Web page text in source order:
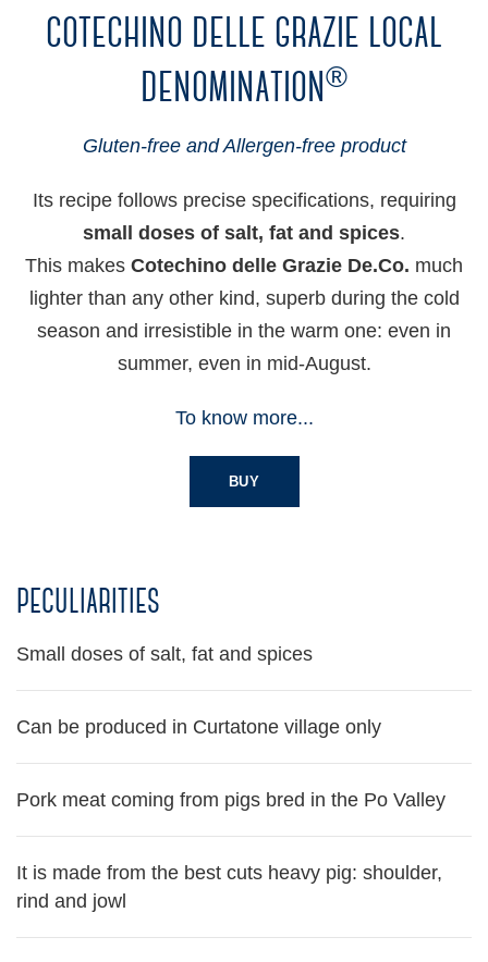
cotechino delle grazie local
denomination®
Gluten-free and Allergen-free product
Its recipe follows precise specifications, requiring
small doses of salt, fat and spices.
This makes Cotechino delle Grazie De.Co. much
lighter than any other kind, superb during the cold
season and irresistible in the warm one: even in
summer, even in mid-August.
To know more...
BUY
peculiarities
Small doses of salt, fat and spices
Can be produced in Curtatone village only
Pork meat coming from pigs bred in the Po Valley
It is made from the best cuts heavy pig: shoulder,
rind and jowl